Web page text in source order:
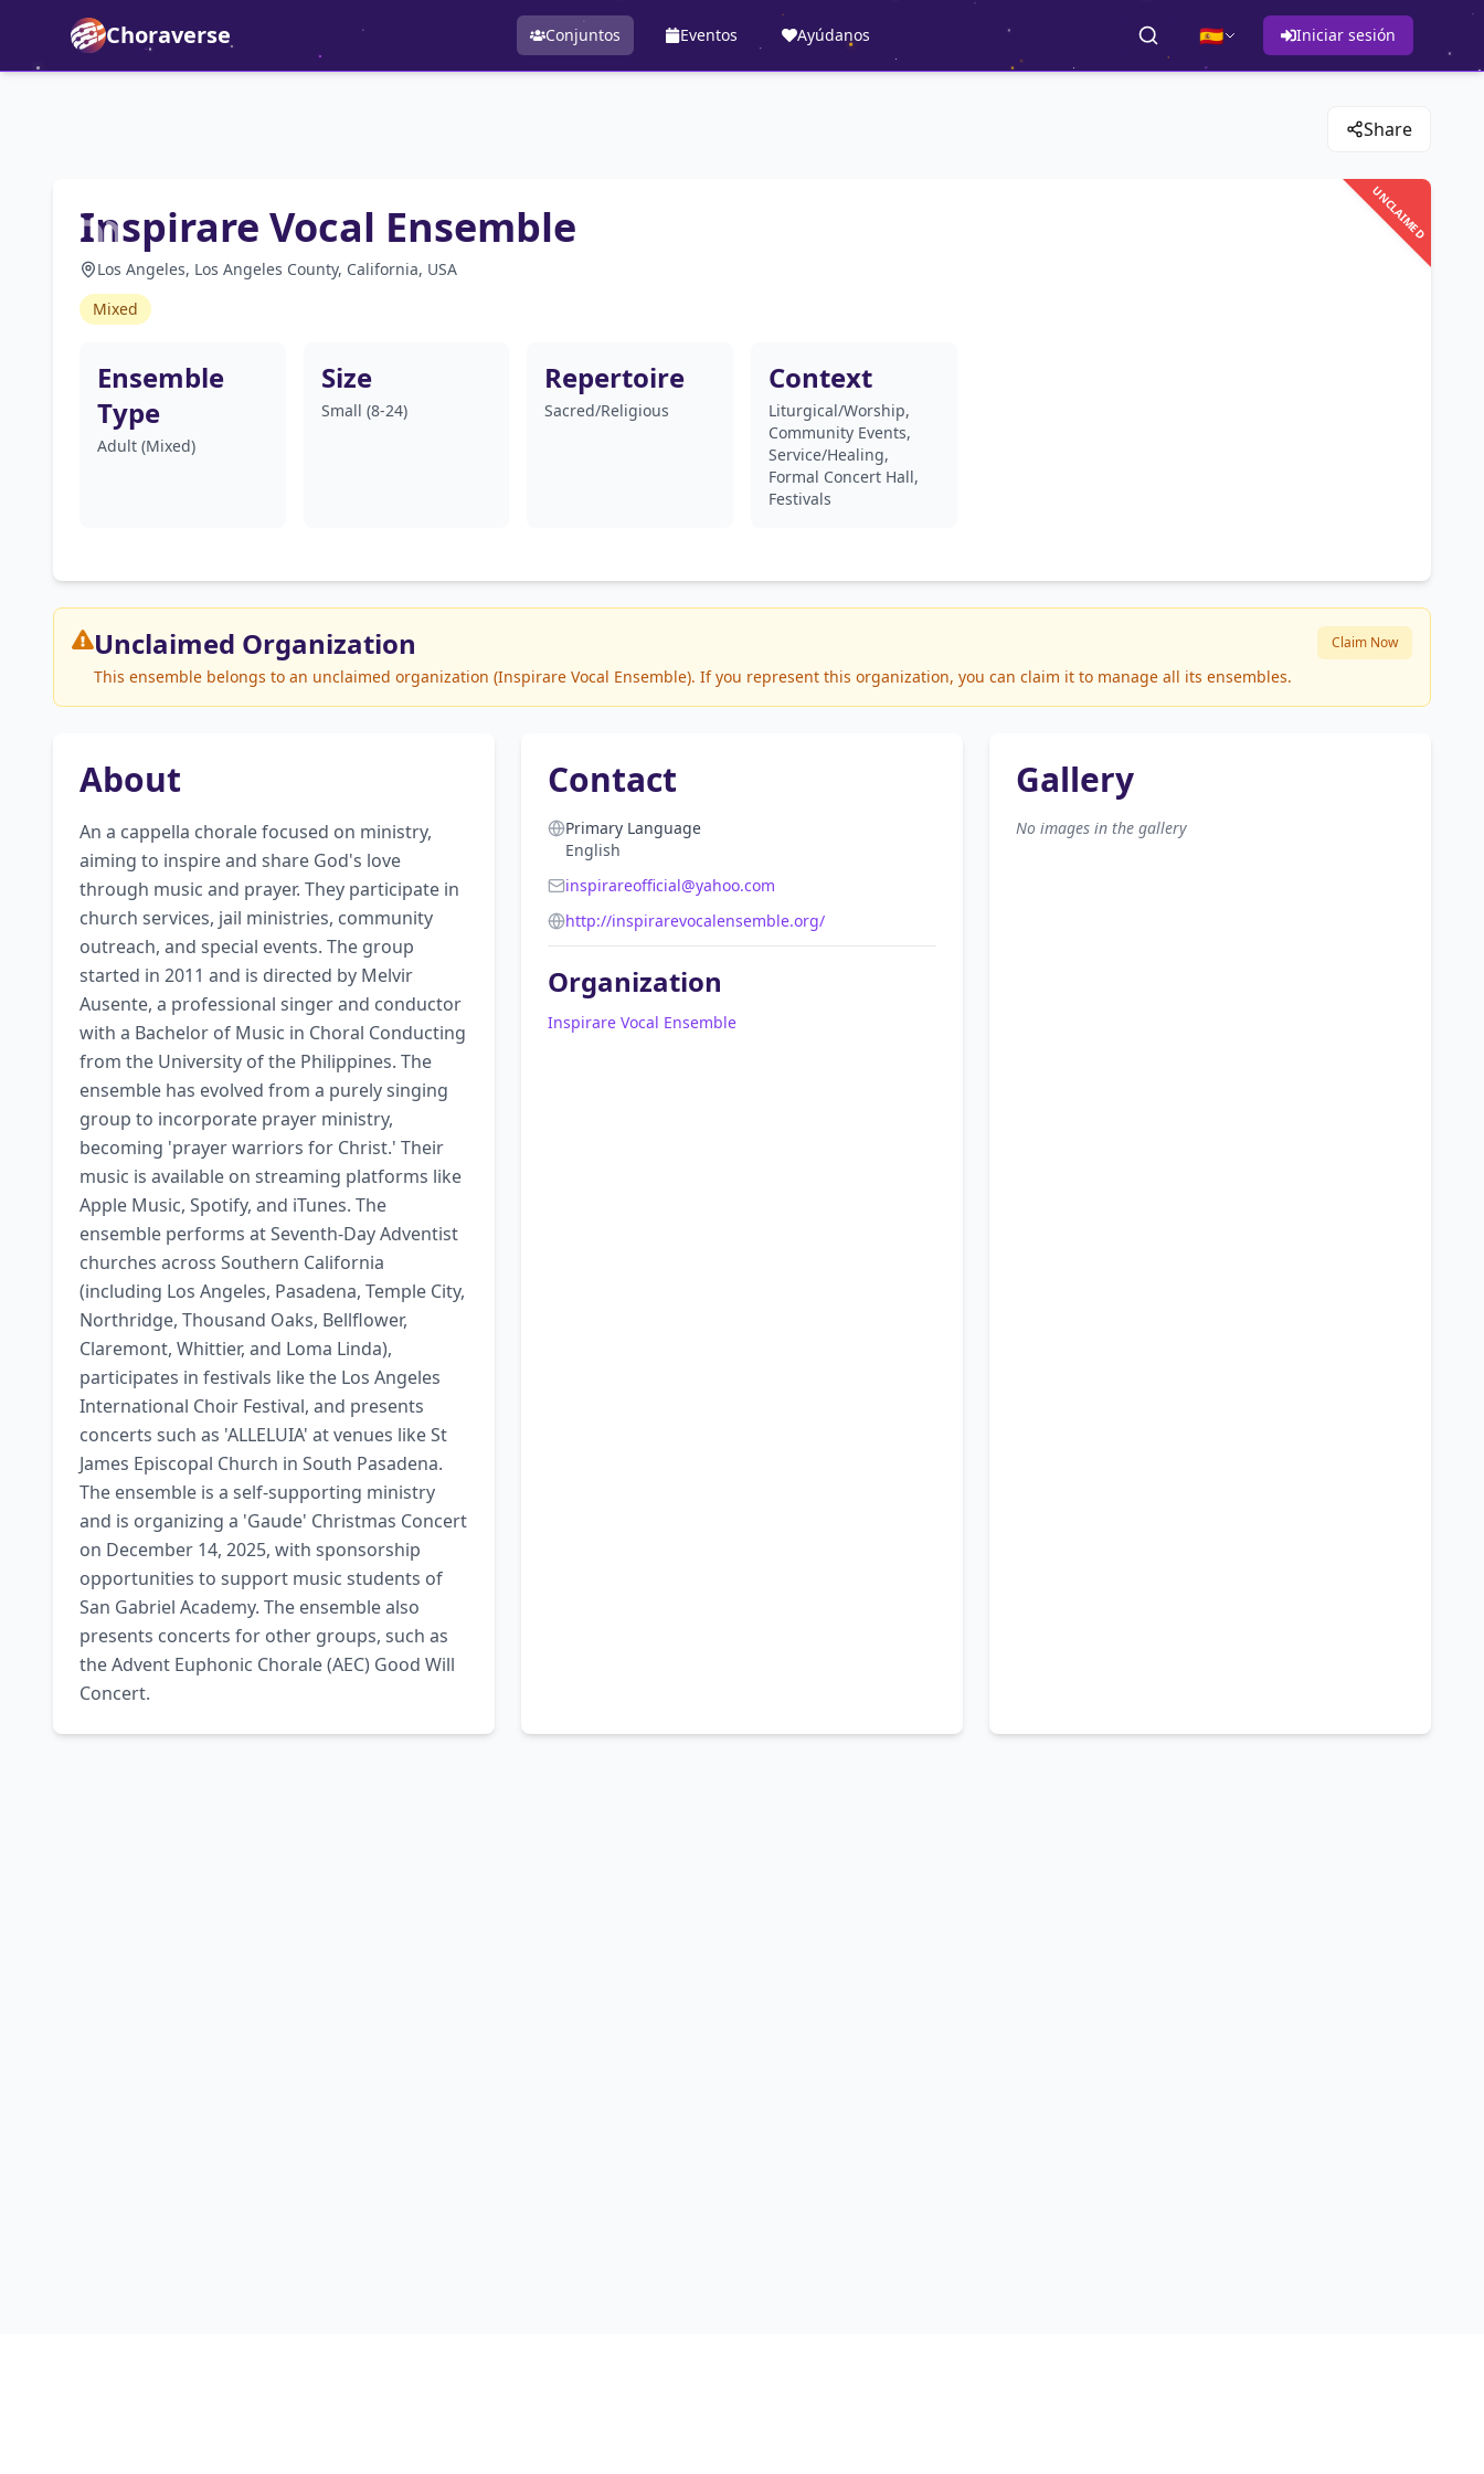
Choraverse Conjuntos Eventos Ayúdanos 🇪🇸 Iniciar sesión
Share
UNCLAIMED
Inspirare Vocal Ensemble
Los Angeles, Los Angeles County, California, USA
Mixed
Ensemble
Type
Adult (Mixed)
Size
Small (8-24)
Repertoire
Sacred/Religious
Context
Liturgical/Worship,
Community Events,
Service/Healing,
Formal Concert Hall,
Festivals
Unclaimed Organization
This ensemble belongs to an unclaimed organization (Inspirare Vocal Ensemble). If you represent this organization, you can claim it to manage all its ensembles.
Claim Now
About
An a cappella chorale focused on ministry,
aiming to inspire and share God's love
through music and prayer. They participate in
church services, jail ministries, community
outreach, and special events. The group
started in 2011 and is directed by Melvir
Ausente, a professional singer and conductor
with a Bachelor of Music in Choral Conducting
from the University of the Philippines. The
ensemble has evolved from a purely singing
group to incorporate prayer ministry,
becoming 'prayer warriors for Christ.' Their
music is available on streaming platforms like
Apple Music, Spotify, and iTunes. The
ensemble performs at Seventh-Day Adventist
churches across Southern California
(including Los Angeles, Pasadena, Temple City,
Northridge, Thousand Oaks, Bellflower,
Claremont, Whittier, and Loma Linda),
participates in festivals like the Los Angeles
International Choir Festival, and presents
concerts such as 'ALLELUIA' at venues like St
James Episcopal Church in South Pasadena.
The ensemble is a self-supporting ministry
and is organizing a 'Gaude' Christmas Concert
on December 14, 2025, with sponsorship
opportunities to support music students of
San Gabriel Academy. The ensemble also
presents concerts for other groups, such as
the Advent Euphonic Chorale (AEC) Good Will
Concert.
Contact
Primary Language
English
inspirareofficial@yahoo.com
http://inspirarevocalensemble.org/
Organization
Inspirare Vocal Ensemble
Gallery
No images in the gallery